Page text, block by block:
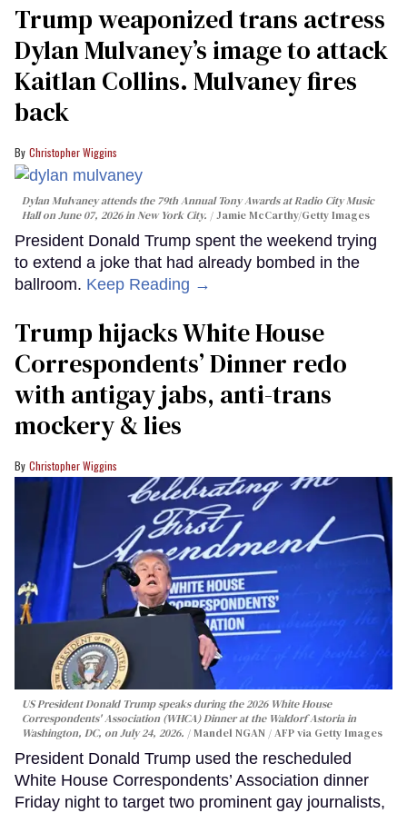
Trump weaponized trans actress
Dylan Mulvaney’s image to attack
Kaitlan Collins. Mulvaney fires
back
Christopher Wiggins
Dylan Mulvaney attends the 79th Annual Tony Awards at Radio City Music
Hall on June 07, 2026 in New York City.
Jamie McCarthy/Getty Images
President Donald Trump spent the weekend trying
to extend a joke that had already bombed in the
ballroom. Keep Reading →
Trump hijacks White House
Correspondents’ Dinner redo
with antigay jabs, anti-trans
mockery & lies
Christopher Wiggins
US President Donald Trump speaks during the 2026 White House
Correspondents' Association (WHCA) Dinner at the Waldorf Astoria in
Washington, DC, on July 24, 2026.
Mandel NGAN / AFP via Getty Images
President Donald Trump used the rescheduled
White House Correspondents’ Association dinner
Friday night to target two prominent gay journalists,